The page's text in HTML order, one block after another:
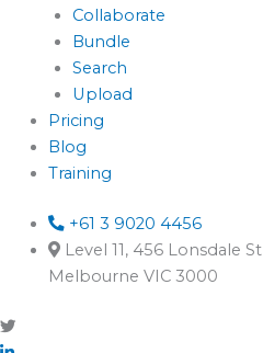
Collaborate
Bundle
Search
Upload
Pricing
Blog
Training
+61 3 9020 4456
Level 11, 456 Lonsdale St
Melbourne VIC 3000